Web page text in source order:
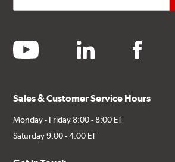
youtube linkedin facebook
Sales & Customer Service Hours
Monday - Friday 8:00 - 8:00 ET
Saturday 9:00 - 4:00 ET